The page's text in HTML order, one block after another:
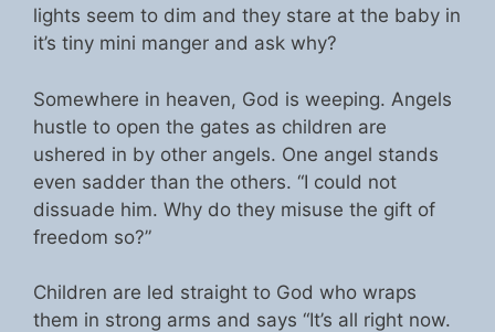
lights seem to dim and they stare at the baby in
it’s tiny mini manger and ask why?
Somewhere in heaven, God is weeping. Angels
hustle to open the gates as children are
ushered in by other angels. One angel stands
even sadder than the others. “I could not
dissuade him. Why do they misuse the gift of
freedom so?”
Children are led straight to God who wraps
them in strong arms and says “It’s all right now.